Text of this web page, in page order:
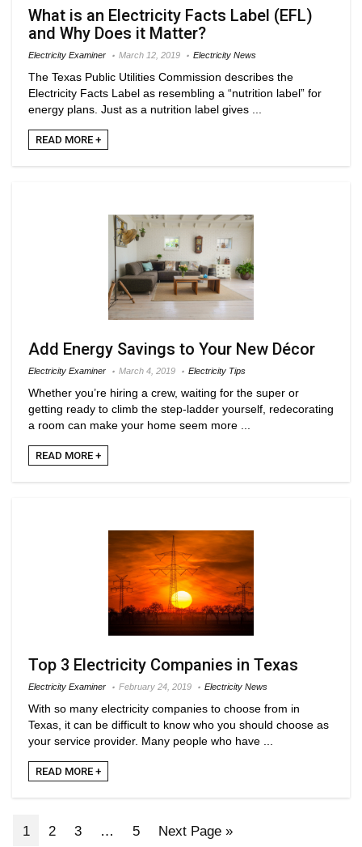
What is an Electricity Facts Label (EFL)
and Why Does it Matter?
Electricity Examiner March 12, 2019 Electricity News
The Texas Public Utilities Commission describes the
Electricity Facts Label as resembling a “nutrition label” for
energy plans. Just as a nutrition label gives ...
READ MORE +
Add Energy Savings to Your New Décor
Electricity Examiner March 4, 2019 Electricity Tips
Whether you’re hiring a crew, waiting for the super or
getting ready to climb the step-ladder yourself, redecorating
a room can make your home seem more ...
READ MORE +
Top 3 Electricity Companies in Texas
Electricity Examiner February 24, 2019 Electricity News
With so many electricity companies to choose from in
Texas, it can be difficult to know who you should choose as
your service provider. Many people who have ...
READ MORE +
1 2 3 5 Next Page »